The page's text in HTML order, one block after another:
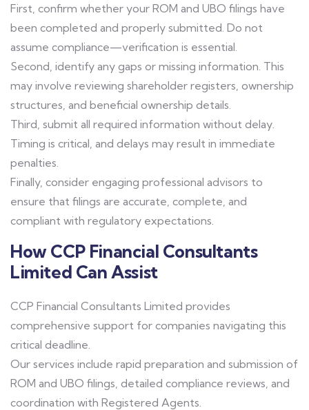
First, confirm whether your ROM and UBO filings have
been completed and properly submitted. Do not
assume compliance—verification is essential.
Second, identify any gaps or missing information. This
may involve reviewing shareholder registers, ownership
structures, and beneficial ownership details.
Third, submit all required information without delay.
Timing is critical, and delays may result in immediate
penalties.
Finally, consider engaging professional advisors to
ensure that filings are accurate, complete, and
compliant with regulatory expectations.
How CCP Financial Consultants
Limited Can Assist
CCP Financial Consultants Limited provides
comprehensive support for companies navigating this
critical deadline.
Our services include rapid preparation and submission of
ROM and UBO filings, detailed compliance reviews, and
coordination with Registered Agents.